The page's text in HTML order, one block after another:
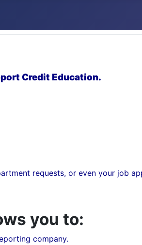
Credit Education.
requests, or even your job
you to:
company.